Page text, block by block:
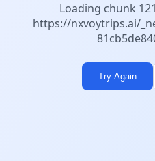
Loading chunk
https://nxvoytrips.ai/
Try Again